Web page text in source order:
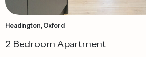
Headington, Oxford
2 Bedroom Apartment